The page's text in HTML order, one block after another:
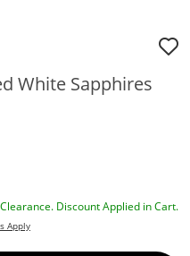
White Sapphires
Discount Applied in Cart.
Apply